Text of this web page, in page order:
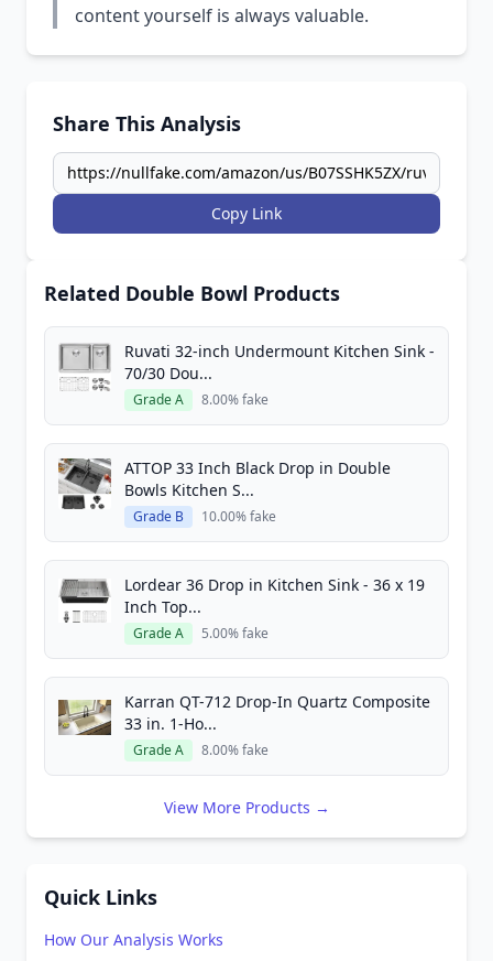
content yourself is always valuable.
Share This Analysis
Copy Link
Related Double Bowl Products
Ruvati 32-inch Undermount Kitchen Sink -
70/30 Dou...
Grade A 8.00% fake
ATTOP 33 Inch Black Drop in Double
Bowls Kitchen S...
Grade B 10.00% fake
Lordear 36 Drop in Kitchen Sink - 36 x 19
Inch Top...
Grade A 5.00% fake
Karran QT-712 Drop-In Quartz Composite
33 in. 1-Ho...
Grade A 8.00% fake
View More Products →
Quick Links
How Our Analysis Works